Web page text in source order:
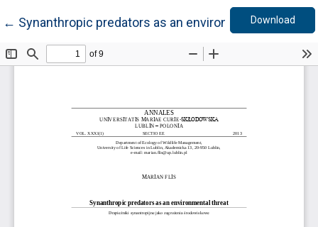
← Return to Article Details
Synanthropic predators as an environmental threat
Download